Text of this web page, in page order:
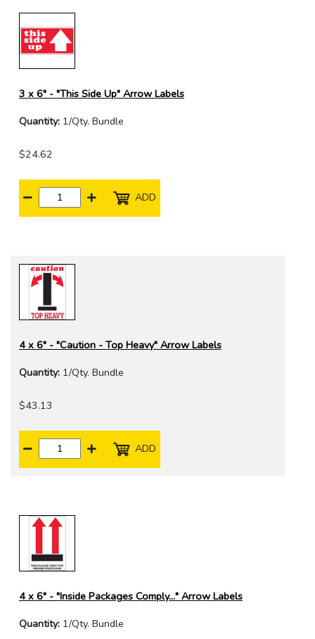
3 x 6" - "This Side Up" Arrow Labels
Quantity: 1/Qty. Bundle
$24.62
ADD
4 x 6" - "Caution - Top Heavy" Arrow Labels
Quantity: 1/Qty. Bundle
$43.13
ADD
4 x 6" - "Inside Packages Comply..." Arrow Labels
Quantity: 1/Qty. Bundle